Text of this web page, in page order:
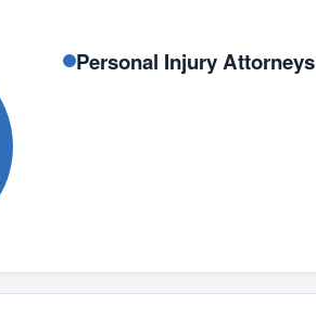
Personal Injury Attorneys